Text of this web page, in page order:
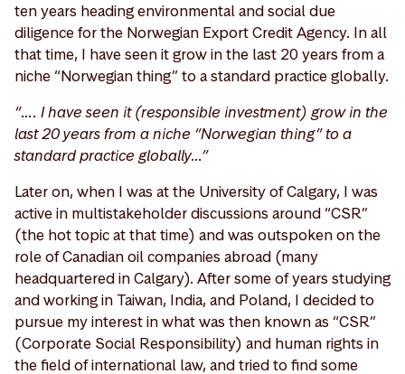
ten years heading environmental and social due
diligence for the Norwegian Export Credit Agency. In all
that time, I have seen it grow in the last 20 years from a
niche “Norwegian thing” to a standard practice globally.
“…. I have seen it (responsible investment) grow in the
last 20 years from a niche “Norwegian thing” to a
standard practice globally…”
Later on, when I was at the University of Calgary, I was
active in multistakeholder discussions around “CSR”
(the hot topic at that time) and was outspoken on the
role of Canadian oil companies abroad (many
headquartered in Calgary). After some of years studying
and working in Taiwan, India, and Poland, I decided to
pursue my interest in what was then known as “CSR”
(Corporate Social Responsibility) and human rights in
the field of international law, and tried to find some